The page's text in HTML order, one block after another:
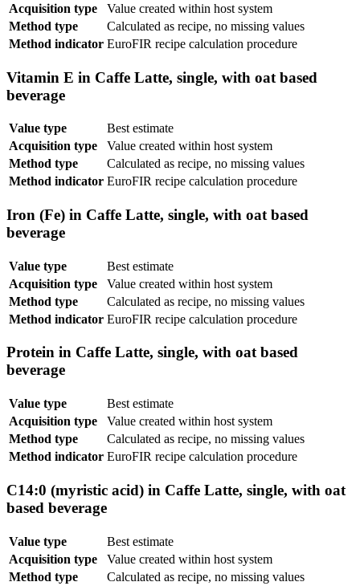
Acquisition type
Value created within host system
Method type
Calculated as recipe, no missing values
Method indicator EuroFIR recipe calculation procedure
Vitamin E in Caffe Latte, single, with oat based
beverage
Value type
Best estimate
Acquisition type
Value created within host system
Method type
Calculated as recipe, no missing values
Method indicator EuroFIR recipe calculation procedure
Iron (Fe) in Caffe Latte, single, with oat based
beverage
Value type
Best estimate
Acquisition type
Value created within host system
Method type
Calculated as recipe, no missing values
Method indicator EuroFIR recipe calculation procedure
Protein in Caffe Latte, single, with oat based
beverage
Value type
Best estimate
Acquisition type
Value created within host system
Method type
Calculated as recipe, no missing values
Method indicator EuroFIR recipe calculation procedure
C14:0 (myristic acid) in Caffe Latte, single, with oat
based beverage
Value type
Best estimate
Acquisition type
Value created within host system
Method type
Calculated as recipe, no missing values